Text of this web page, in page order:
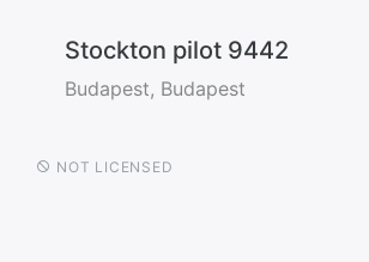
Stockton pilot 9442
Budapest, Budapest
NOT LICENSED